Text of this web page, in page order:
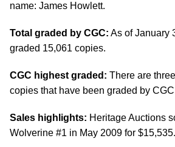
name: James Howlett.
Total graded by CGC: As of January
graded 15,061 copies.
CGC highest graded: There are
copies that have been graded by
Sales highlights: Heritage Auctions
Wolverine #1 in May 2009 for $15,535.